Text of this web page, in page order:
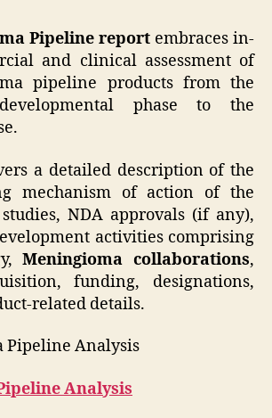
Pipeline report embraces in-
and clinical assessment of
pipeline products from the
phase to the
a detailed description of the
mechanism of action of the
NDA approvals (if any),
activities comprising
Meningioma collaborations,
funding, designations,
related details.
Analysis